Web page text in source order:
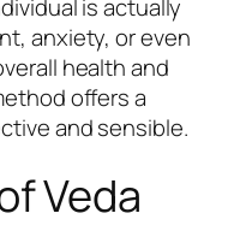
is actually
anxiety, or even
health and
offers a
and sensible.
Veda